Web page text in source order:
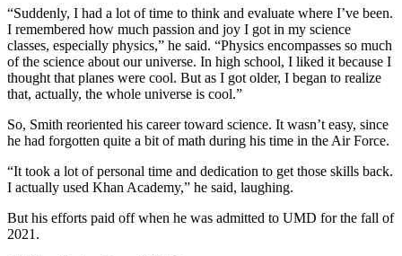
“Suddenly, I had a lot of time to think and evaluate where I’ve been.
I remembered how much passion and joy I got in my science
classes, especially physics,” he said. “Physics encompasses so much
of the science about our universe. In high school, I liked it because I
thought that planes were cool. But as I got older, I began to realize
that, actually, the whole universe is cool.”
So, Smith reoriented his career toward science. It wasn’t easy, since
he had forgotten quite a bit of math during his time in the Air Force.
“It took a lot of personal time and dedication to get those skills back.
I actually used Khan Academy,” he said, laughing.
But his efforts paid off when he was admitted to UMD for the fall of
2021.